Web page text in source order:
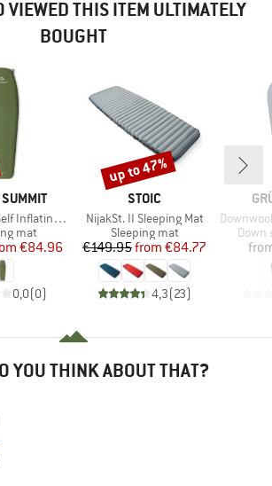
VIEWED THIS ITEM ULTIMATELY
BOUGHT
Mat
group
mat
Price
Reduced Price
€84.96
0,0(0)
BRAND
STOIC
Item(s)
NijakSt. II Sleeping Mat
Product group
Sleeping mat
Price
€149.95 Reduced Price
from €84.77
4,3(23)
Discount
up to 47%
Item(s)
Downwool
Down
YOU THINK ABOUT THAT?